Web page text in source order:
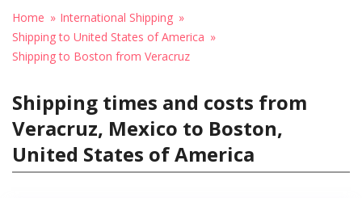
Home
International Shipping
Shipping to United States of America
Shipping to Boston from Veracruz
Shipping times and costs from
Veracruz, Mexico to Boston,
United States of America